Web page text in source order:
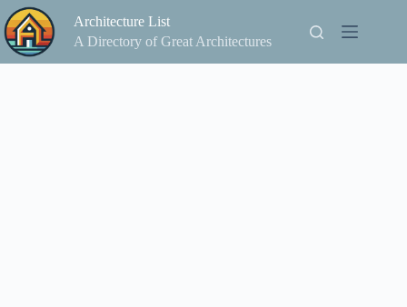
Skip
to
content
Architecture List
A Directory of Great Architectures